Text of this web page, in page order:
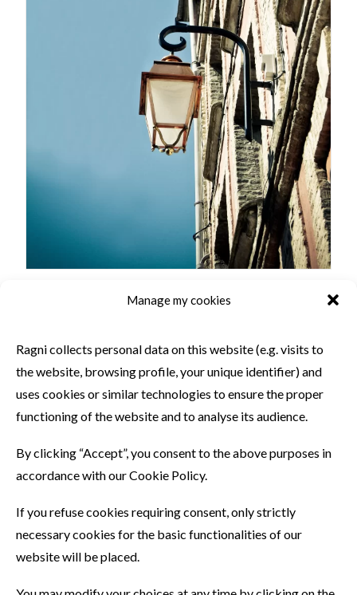
Manage my cookies
Ragni collects personal data on this website (e.g. visits to
the website, browsing profile, your unique identifier) and
uses cookies or similar technologies to ensure the proper
functioning of the website and to analyse its audience.
By clicking “Accept”, you consent to the above purposes in
accordance with our Cookie Policy.
If you refuse cookies requiring consent, only strictly
necessary cookies for the basic functionalities of our
website will be placed.